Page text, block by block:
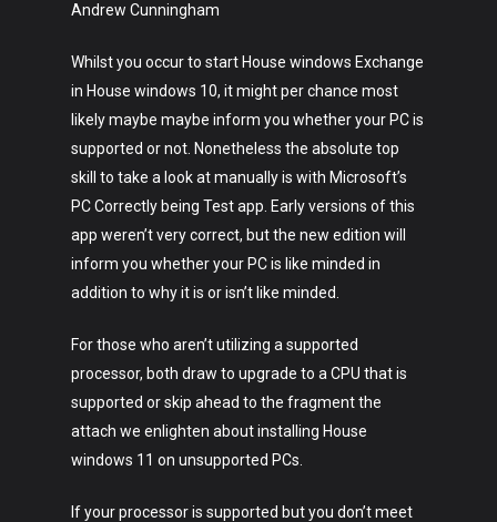
Andrew Cunningham
Whilst you occur to start House windows Exchange
in House windows 10, it might per chance most
likely maybe maybe inform you whether your PC is
supported or not. Nonetheless the absolute top
skill to take a look at manually is with Microsoft’s
PC Correctly being Test app. Early versions of this
app weren’t very correct, but the new edition will
inform you whether your PC is like minded in
addition to why it is or isn’t like minded.
For those who aren’t utilizing a supported
processor, both draw to upgrade to a CPU that is
supported or skip ahead to the fragment the
attach we enlighten about installing House
windows 11 on unsupported PCs.
If your processor is supported but you don’t meet
Fashion
About